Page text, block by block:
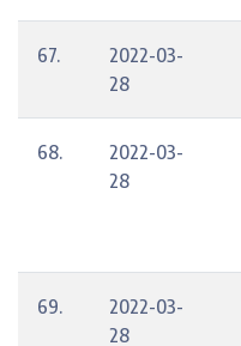
67.
2022-03-
28
68.
2022-03-
28
69.
2022-03-
28